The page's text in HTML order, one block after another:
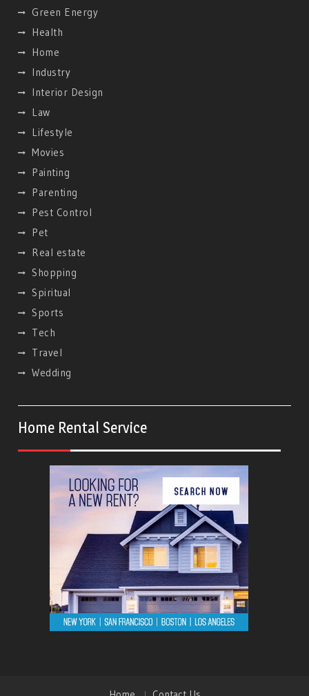
Green Energy
Health
Home
Industry
Interior Design
Law
Lifestyle
Movies
Painting
Parenting
Pest Control
Pet
Real estate
Shopping
Spiritual
Sports
Tech
Travel
Wedding
Home Rental Service